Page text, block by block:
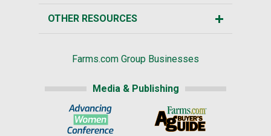
OTHER RESOURCES
Farms.com Group Businesses
Media & Publishing